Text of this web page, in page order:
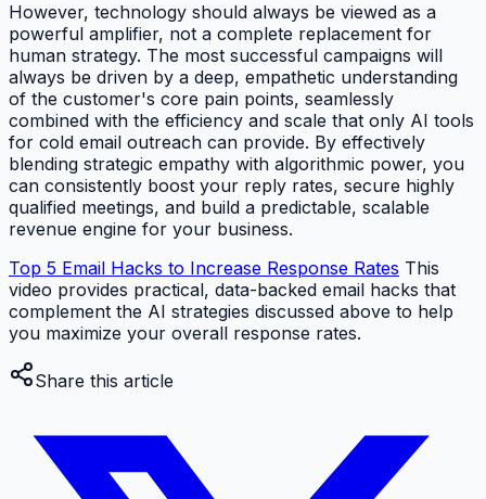
However, technology should always be viewed as a
powerful amplifier, not a complete replacement for
human strategy. The most successful campaigns will
always be driven by a deep, empathetic understanding
of the customer's core pain points, seamlessly
combined with the efficiency and scale that only AI tools
for cold email outreach can provide. By effectively
blending strategic empathy with algorithmic power, you
can consistently boost your reply rates, secure highly
qualified meetings, and build a predictable, scalable
revenue engine for your business.
Top 5 Email Hacks to Increase Response Rates This
video provides practical, data-backed email hacks that
complement the AI strategies discussed above to help
you maximize your overall response rates.
Share this article